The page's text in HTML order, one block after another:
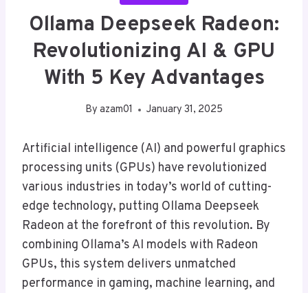
Ollama Deepseek Radeon:
Revolutionizing AI & GPU
With 5 Key Advantages
By azam01 January 31, 2025
Artificial intelligence (AI) and powerful graphics
processing units (GPUs) have revolutionized
various industries in today’s world of cutting-
edge technology, putting Ollama Deepseek
Radeon at the forefront of this revolution. By
combining Ollama’s AI models with Radeon
GPUs, this system delivers unmatched
performance in gaming, machine learning, and